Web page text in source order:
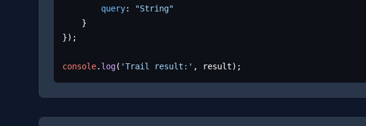
query:
"String"
});
console. log( 'Trail result:' , result);